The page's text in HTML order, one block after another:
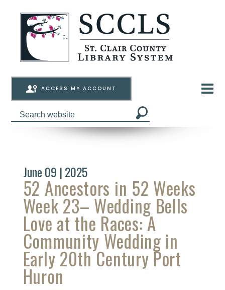
ACCESS MY ACCOUNT
June 09 | 2025
52 Ancestors in 52 Weeks
Week 23– Wedding Bells
Love at the Races: A
Community Wedding in
Early 20th Century Port
Huron